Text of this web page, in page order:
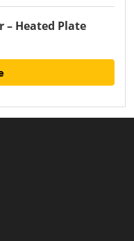
– Heated Plate